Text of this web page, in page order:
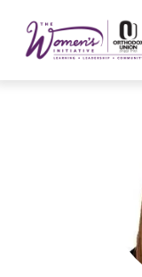
note:
This
HOME